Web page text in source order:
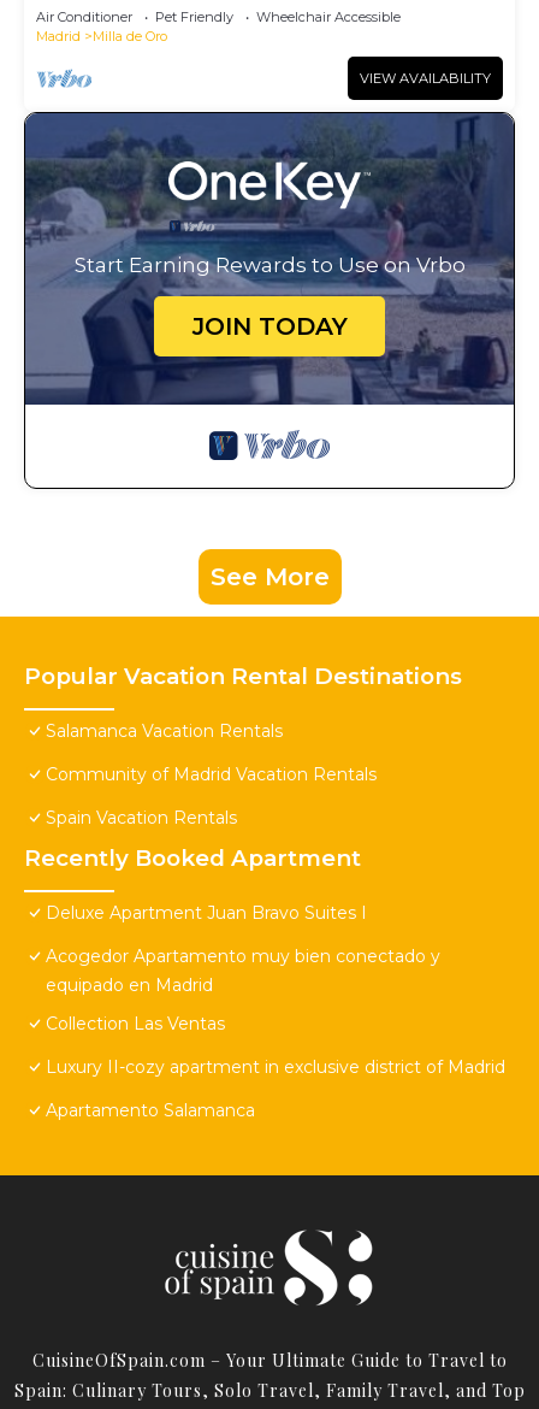
Air Conditioner Pet Friendly
Wheelchair Accessible
Madrid
Milla de Oro
VIEW AVAILABILITY
Start Earning Rewards to Use on Vrbo
JOIN TODAY
See More
Popular Vacation Rental Destinations
Salamanca Vacation Rentals
Community of Madrid Vacation Rentals
Spain Vacation Rentals
Recently Booked Apartment
Deluxe Apartment Juan Bravo Suites I
Acogedor Apartamento muy bien conectado y
equipado en Madrid
Collection Las Ventas
Luxury II-cozy apartment in exclusive district of Madrid
Apartamento Salamanca
CuisineOfSpain.com – Your Ultimate Guide to Travel to
Spain: Culinary Tours, Solo Travel, Family Travel, and Top